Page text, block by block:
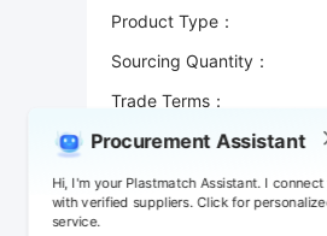
Procurement Assistant
Hi, I'm your Plastmatch Assistant. I connect
with verified suppliers. Click for
service.
Product Type：
Sourcing Quantity：
Trade Terms：
Validity：
Post Date：